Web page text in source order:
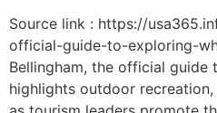
Source link : https://
official-guide-to-exploring-
Bellingham, the official guide
highlights outdoor